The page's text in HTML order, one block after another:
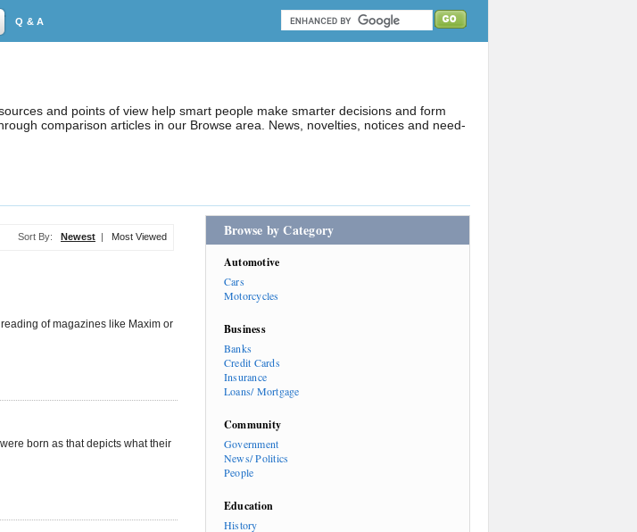
Q & A
and points of view help smart people make smarter decisions and form
comparison articles in our Browse area. News, novelties, notices and need-
Sort By: Newest | Most Viewed
of magazines like Maxim or
born as that depicts what their
Browse by Category
Automotive
Cars
Motorcycles
Business
Banks
Credit Cards
Insurance
Loans/ Mortgage
Community
Government
News/ Politics
People
Education
History